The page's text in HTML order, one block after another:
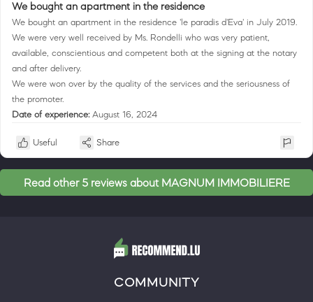
We bought an apartment in the residence
We bought an apartment in the residence 'le paradis d'Eva' in July 2019.
We were very well received by Ms. Rondelli who was very patient,
available, conscientious and competent both at the signing at the notary
and after delivery.
We were won over by the quality of the services and the seriousness of
the promoter.
Date of experience: August 16, 2024
Useful Share
Read other 5 reviews about MAGNUM IMMOBILIERE
COMMUNITY